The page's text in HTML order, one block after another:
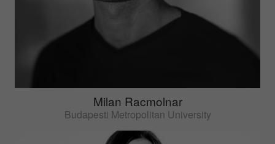
Milan Racmolnar
Budapesti Metropolitan University